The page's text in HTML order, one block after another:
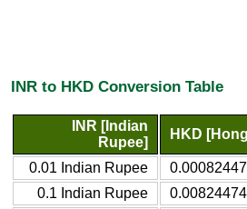
INR to HKD Conversion Table
INR [Indian
Rupee]
HKD
0.01 Indian Rupee
0.1 Indian Rupee